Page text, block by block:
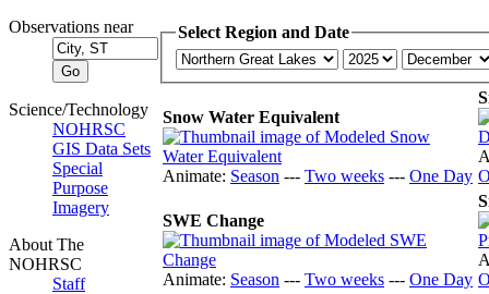
Observations near
Science/Technology
NOHRSC
GIS Data Sets
Special
Purpose
Imagery
About The
NOHRSC
Staff
Select Region and Date
Snow Water Equivalent
Animate: Season --- Two weeks --- One Day
SWE Change
Animate: Season --- Two weeks --- One Day